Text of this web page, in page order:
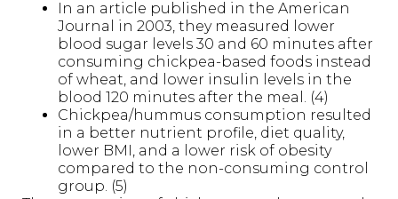
In an article published in the American
Journal in 2003, they measured lower
blood sugar levels 30 and 60 minutes after
consuming chickpea-based foods instead
of wheat, and lower insulin levels in the
blood 120 minutes after the meal. (4)
Chickpea/hummus consumption resulted
in a better nutrient profile, diet quality,
lower BMI, and a lower risk of obesity
compared to the non-consuming control
group. (5)